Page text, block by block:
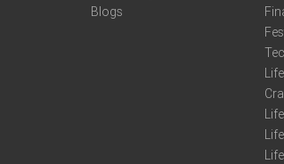
Blogs